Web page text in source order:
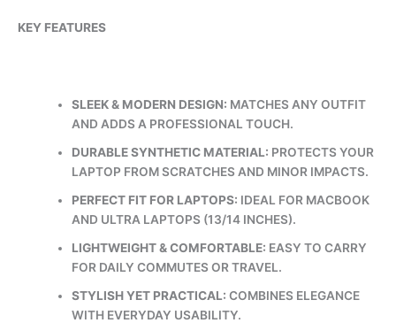
KEY FEATURES
SLEEK & MODERN DESIGN: MATCHES ANY OUTFIT
AND ADDS A PROFESSIONAL TOUCH.
DURABLE SYNTHETIC MATERIAL: PROTECTS YOUR
LAPTOP FROM SCRATCHES AND MINOR IMPACTS.
PERFECT FIT FOR LAPTOPS: IDEAL FOR MACBOOK
AND ULTRA LAPTOPS (13/14 INCHES).
LIGHTWEIGHT & COMFORTABLE: EASY TO CARRY
FOR DAILY COMMUTES OR TRAVEL.
STYLISH YET PRACTICAL: COMBINES ELEGANCE
WITH EVERYDAY USABILITY.